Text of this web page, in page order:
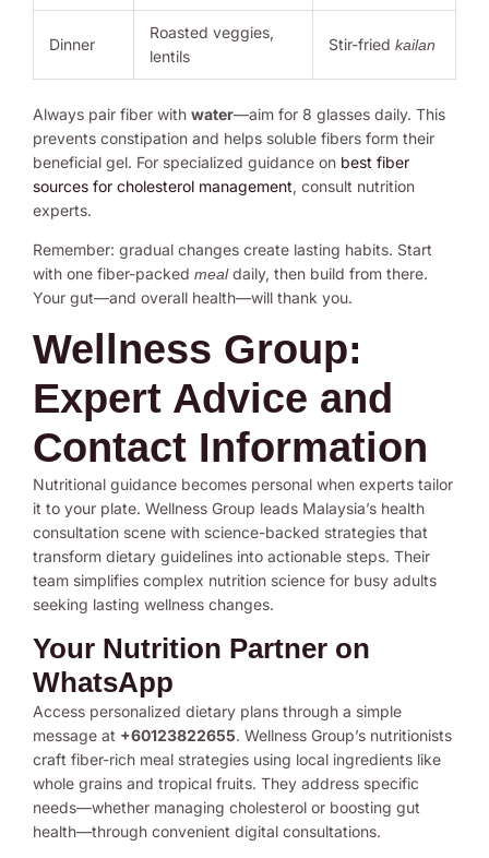
Dinner
Roasted veggies,
lentils
Stir-fried kailan
Always pair fiber with water—aim for 8 glasses daily. This
prevents constipation and helps soluble fibers form their
beneficial gel. For specialized guidance on best fiber
sources for cholesterol management, consult nutrition
experts.
Remember: gradual changes create lasting habits. Start
with one fiber-packed mealdaily, then build from there.
Your gut—and overall health—will thank you.
Wellness Group:
Expert Advice and
Contact Information
Nutritional guidance becomes personal when experts tailor
it to your plate. Wellness Group leads Malaysia’s health
consultation scene with science-backed strategies that
transform dietary guidelines into actionable steps. Their
team simplifies complex nutrition science for busy adults
seeking lasting wellness changes.
Your Nutrition Partner on
WhatsApp
Access personalized dietary plans through a simple
message at +60123822655. Wellness Group’s nutritionists
craft fiber-rich meal strategies using local ingredients like
whole grains and tropical fruits. They address specific
needs—whether managing cholesterol or boosting gut
health—through convenient digital consultations.